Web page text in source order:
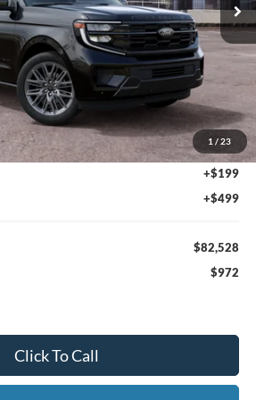
1 / 23
Less
$83,500
-$1,670
+$199
+$499
$82,528
$972
Click To Call